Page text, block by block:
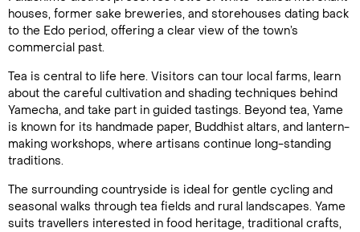
houses, former sake breweries, and storehouses dating back
to the Edo period, offering a clear view of the town’s
commercial past.
Tea is central to life here. Visitors can tour local farms, learn
about the careful cultivation and shading techniques behind
Yamecha, and take part in guided tastings. Beyond tea, Yame
is known for its handmade paper, Buddhist altars, and lantern-
making workshops, where artisans continue long-standing
traditions.
The surrounding countryside is ideal for gentle cycling and
seasonal walks through tea fields and rural landscapes. Yame
suits travellers interested in food heritage, traditional crafts,